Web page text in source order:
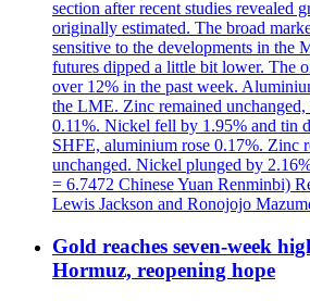
section after recent studies revealed
originally estimated. The broad
sensitive to the developments in the
futures dipped a little bit lower. The
over 12% in the past week.
the LME. Zinc remained
0.11%. Nickel fell by 1.95% and tin
SHFE, aluminium rose 0.17%. Zinc
unchanged. Nickel plunged by
= 6.7472 Chinese Yuan Renminbi)
Lewis Jackson and Ronojojo
Gold reaches seven-week
Hormuz, reopening hope